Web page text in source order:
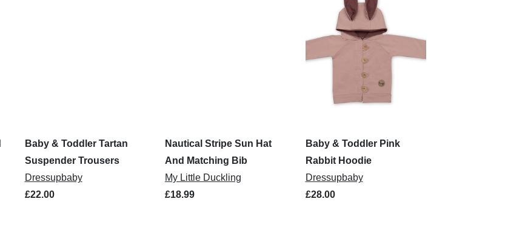
Baby & Toddler Tartan
Suspender Trousers
Dressupbaby
£22.00
Nautical Stripe Sun Hat
And Matching Bib
My Little Duckling
£18.99
Baby & Toddler Pink
Rabbit Hoodie
Dressupbaby
£28.00